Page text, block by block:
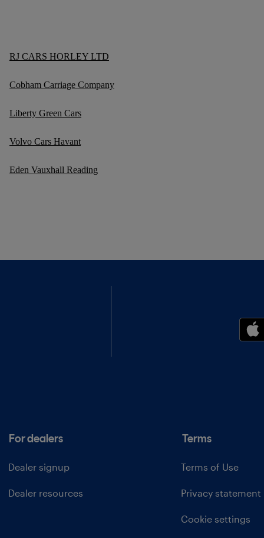
RJ CARS HORLEY LTD
Cobham Carriage Company
Liberty Green Cars
Volvo Cars Havant
Eden Vauxhall Reading
For dealers
Dealer signup
Dealer resources
Terms
Terms of Use
Privacy statement
Cookie settings